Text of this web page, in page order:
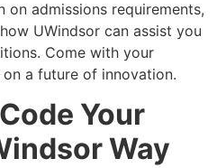
admissions requirements,
UWindsor can assist you
Come with your
a future of innovation.
Your
Way